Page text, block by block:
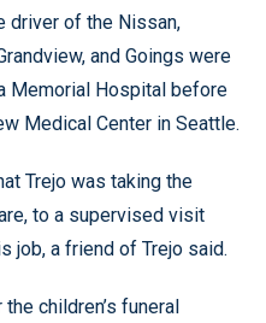
driver of the Nissan,
and Goings were
Memorial Hospital before
Medical Center in Seattle.
Trejo was taking the
to a supervised visit
job, a friend of Trejo said.
children’s funeral